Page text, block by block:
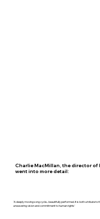
'A deeply moving song cycle... beautifully performed. It is both a tribute
unwavering vision and commitment to human rights'
Charlie MacMillan, the director
went into more detail: